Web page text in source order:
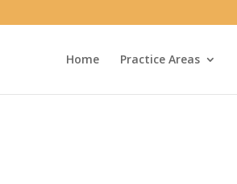
Home Practice Areas